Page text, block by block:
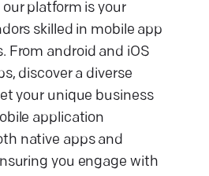
platform is your
skilled in mobile app
From android and iOS
discover a diverse
your unique business
application
native apps and
you engage with